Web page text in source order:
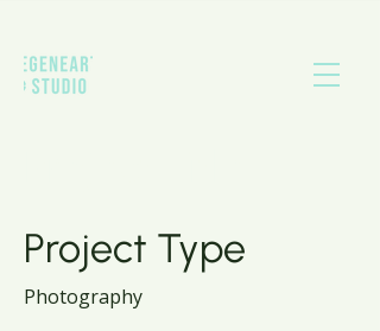
Project Type
Photography